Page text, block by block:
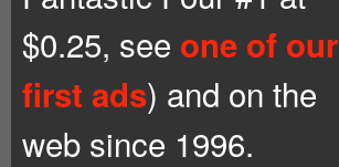
$0.25, see one of our
first ads) and on the
web since 1996.